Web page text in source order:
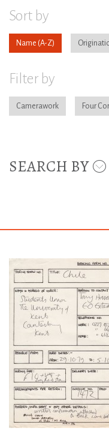
Sort by
Name
Filter by
Camerawork Four
SEARCH BY